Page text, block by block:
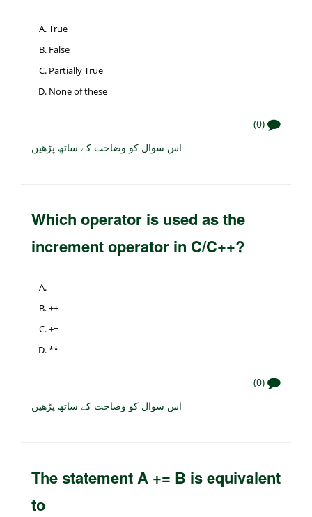
True
False
Partially True
None of these
(0)
اس سوال کو وضاحت کے ساتھ پڑھیں
Which operator is used as the
increment operator in C/C++?
--
++
+=
**
(0)
اس سوال کو وضاحت کے ساتھ پڑھیں
The statement A += B is equivalent
to